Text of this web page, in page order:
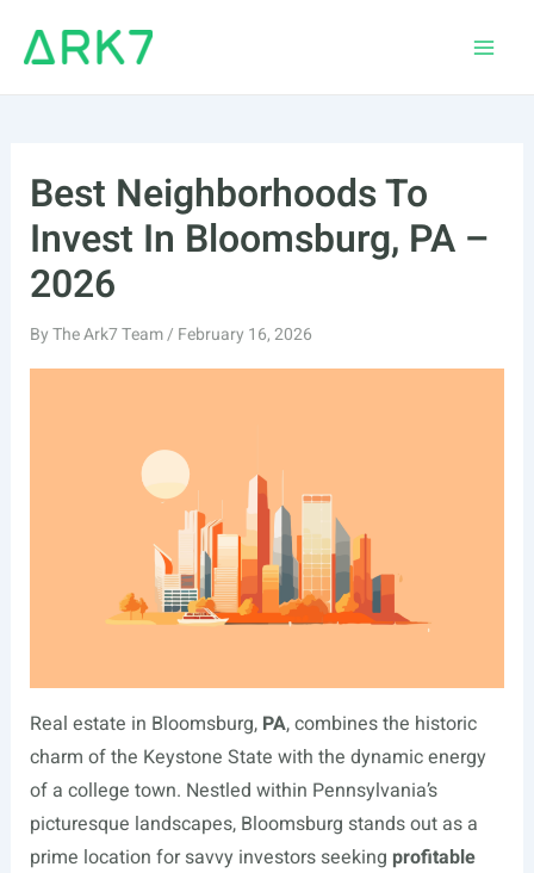
Best Neighborhoods To
Invest In Bloomsburg, PA –
2026
ByThe Ark7 Team/ February 16, 2026
Real estate in Bloomsburg, PA, combines the historic
charm of the Keystone State with the dynamic energy
of a college town. Nestled within Pennsylvania’s
picturesque landscapes, Bloomsburg stands out as a
prime location for savvy investors seeking profitable